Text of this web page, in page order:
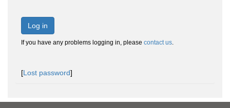
Log in
If you have any problems logging in, please contact us.
[Lost password]